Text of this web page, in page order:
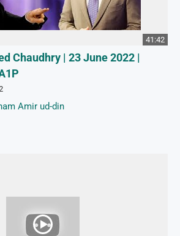
41:42
Chaudhry | 23 June 2022 |
Amir ud-din